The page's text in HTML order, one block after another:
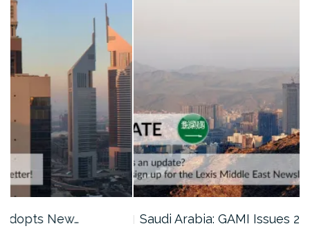
Saudi Arabia: GAMI Issues 2026…